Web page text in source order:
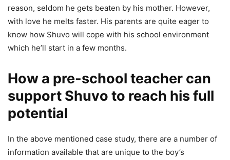
reason, seldom he gets beaten by his mother. However,
with love he melts faster. His parents are quite eager to
know how Shuvo will cope with his school environment
which he’ll start in a few months.
How a pre-school teacher can
support Shuvo to reach his full
potential
In the above mentioned case study, there are a number of
information available that are unique to the boy’s